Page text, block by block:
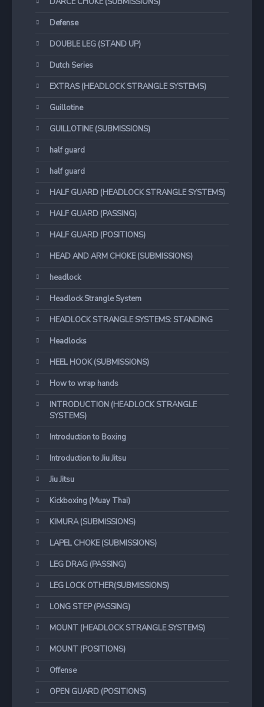
Defense
DOUBLE LEG (STAND UP)
Dutch Series
EXTRAS (HEADLOCK STRANGLE SYSTEMS)
Guillotine
GUILLOTINE (SUBMISSIONS)
half guard
half guard
HALF GUARD (HEADLOCK STRANGLE SYSTEMS)
HALF GUARD (PASSING)
HALF GUARD (POSITIONS)
HEAD AND ARM CHOKE (SUBMISSIONS)
headlock
Headlock Strangle System
HEADLOCK STRANGLE SYSTEMS: STANDING
Headlocks
HEEL HOOK (SUBMISSIONS)
How to wrap hands
INTRODUCTION (HEADLOCK STRANGLE
SYSTEMS)
Introduction to Boxing
Introduction to Jiu Jitsu
Jiu Jitsu
Kickboxing (Muay Thai)
KIMURA (SUBMISSIONS)
LAPEL CHOKE (SUBMISSIONS)
LEG DRAG (PASSING)
LEG LOCK OTHER(SUBMISSIONS)
LONG STEP (PASSING)
MOUNT (HEADLOCK STRANGLE SYSTEMS)
MOUNT (POSITIONS)
Offense
OPEN GUARD (POSITIONS)